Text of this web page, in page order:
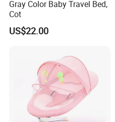
Gray Color Baby Travel Bed,
Cot
US$22.00